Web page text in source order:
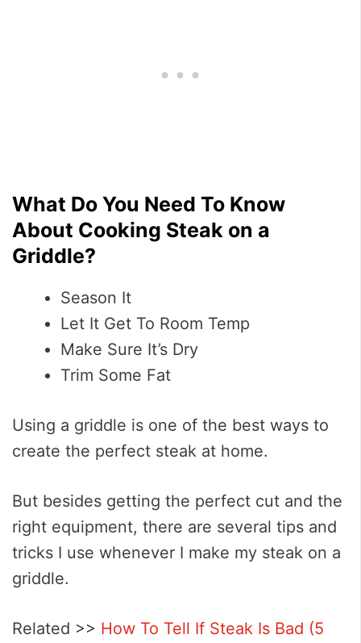
What Do You Need To Know
About Cooking Steak on a
Griddle?
Season It
Let It Get To Room Temp
Make Sure It’s Dry
Trim Some Fat
Using a griddle is one of the best ways to
create the perfect steak at home.
But besides getting the perfect cut and the
right equipment, there are several tips and
tricks I use whenever I make my steak on a
griddle.
Related >> How To Tell If Steak Is Bad (5